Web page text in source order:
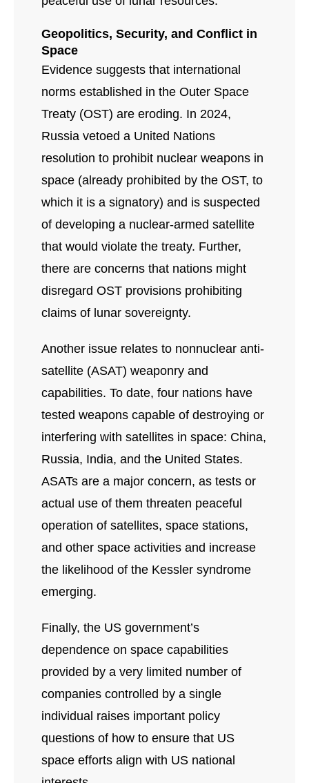
Geopolitics, Security, and Conflict in
Space
Evidence suggests that international
norms established in the Outer Space
Treaty (OST) are eroding. In 2024,
Russia vetoed a United Nations
resolution to prohibit nuclear weapons in
space (already prohibited by the OST, to
which it is a signatory) and is suspected
of developing a nuclear-armed satellite
that would violate the treaty. Further,
there are concerns that nations might
disregard OST provisions prohibiting
claims of lunar sovereignty.
Another issue relates to nonnuclear anti-
satellite (ASAT) weaponry and
capabilities. To date, four nations have
tested weapons capable of destroying or
interfering with satellites in space: China,
Russia, India, and the United States.
ASATs are a major concern, as tests or
actual use of them threaten peaceful
operation of satellites, space stations,
and other space activities and increase
the likelihood of the Kessler syndrome
emerging.
Finally, the US government’s
dependence on space capabilities
provided by a very limited number of
companies controlled by a single
individual raises important policy
questions of how to ensure that US
space efforts align with US national